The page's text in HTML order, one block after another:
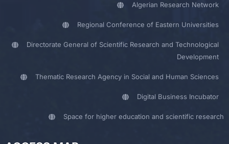
Algerian Research Network
Regional Conference of Eastern Universities
Directorate General of Scientific Research and Technological
Development
Thematic Research Agency in Social and Human Sciences
Digital Business Incubator
Space for higher education and scientific research